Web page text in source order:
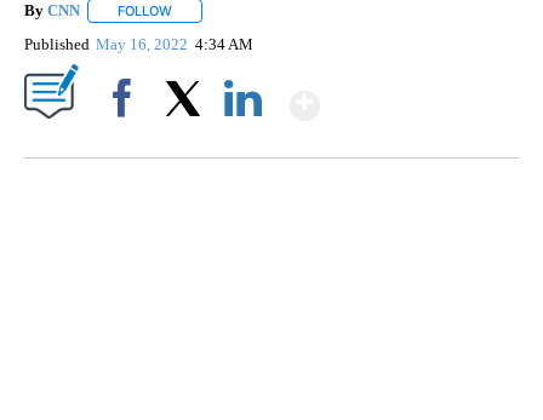
By CNN FOLLOW
Published May 16, 2022 4:34 AM